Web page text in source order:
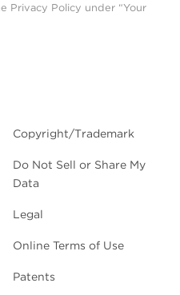
Privacy Policy under “Your
Copyright/Trademark
Do Not Sell or Share My
Data
Legal
Online Terms of Use
Patents